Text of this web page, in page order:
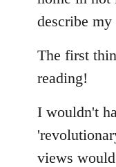
describe
The first
reading!
I wouldn't
views